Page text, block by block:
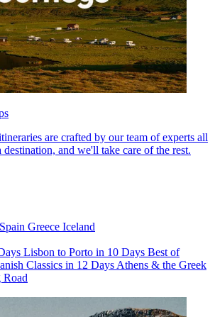
are crafted by our team of experts all
and we'll take care of the rest.
Spain Greece Iceland
Lisbon to Porto in 10 Days Best of
Classics in 12 Days Athens & the Greek
Road